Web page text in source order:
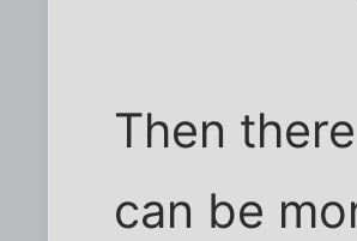
Then
can be